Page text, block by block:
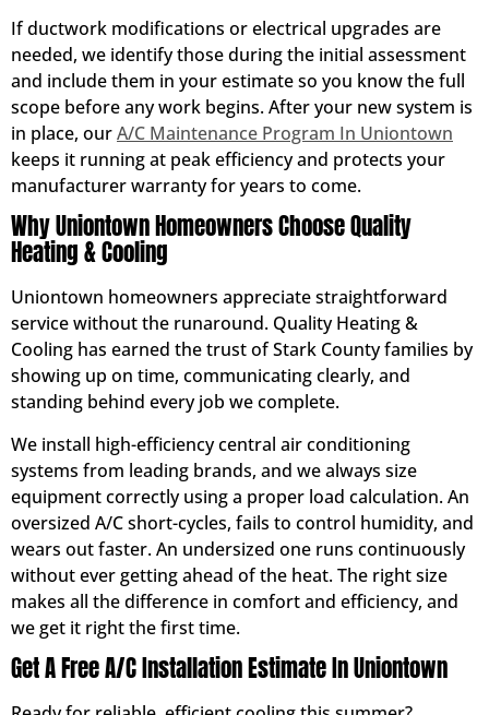
If ductwork modifications or electrical upgrades are
needed, we identify those during the initial assessment
and include them in your estimate so you know the full
scope before any work begins. After your new system is
in place, ourA/C Maintenance Program In Uniontown
keeps it running at peak efficiency and protects your
manufacturer warranty for years to come.
Why Uniontown Homeowners Choose Quality
Heating & Cooling
Uniontown homeowners appreciate straightforward
service without the runaround. Quality Heating &
Cooling has earned the trust of Stark County families by
showing up on time, communicating clearly, and
standing behind every job we complete.
We install high-efficiency central air conditioning
systems from leading brands, and we always size
equipment correctly using a proper load calculation. An
oversized A/C short-cycles, fails to control humidity, and
wears out faster. An undersized one runs continuously
without ever getting ahead of the heat. The right size
makes all the difference in comfort and efficiency, and
we get it right the first time.
Get A Free A/C Installation Estimate In Uniontown